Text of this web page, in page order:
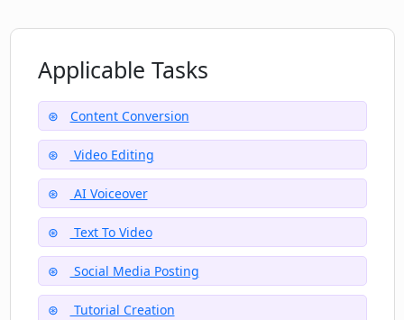
What is the pricing of CopyCopter?
Can I use CopyCopter for professional
video editing?
Applicable Tasks
Content Conversion
Video Editing
AI Voiceover
Text To Video
Social Media Posting
Tutorial Creation